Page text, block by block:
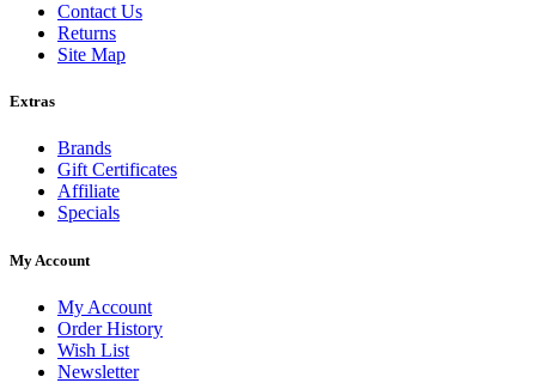
Contact Us
Returns
Site Map
Extras
Brands
Gift Certificates
Affiliate
Specials
My Account
My Account
Order History
Wish List
Newsletter